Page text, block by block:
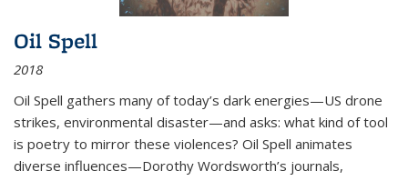
Oil Spell
2018
Oil Spell gathers many of today’s dark energies—US drone
strikes, environmental disaster—and asks: what kind of tool
is poetry to mirror these violences? Oil Spell animates
diverse influences—Dorothy Wordsworth’s journals,